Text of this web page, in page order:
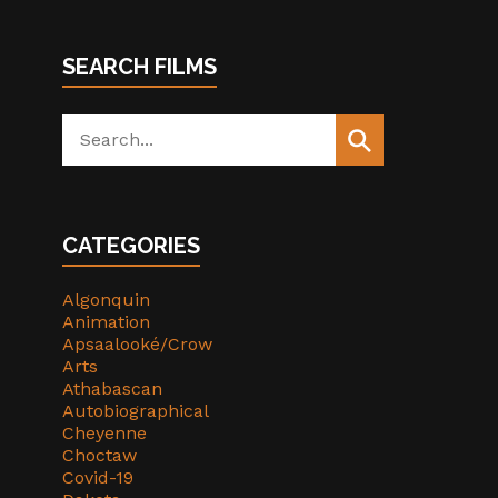
SEARCH FILMS
for:
CATEGORIES
Algonquin
Animation
Apsaalooké/Crow
Arts
Athabascan
Autobiographical
Cheyenne
Choctaw
Covid-19